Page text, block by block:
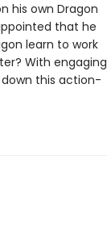
his own Dragon
that he
learn to work
With engaging
this action-